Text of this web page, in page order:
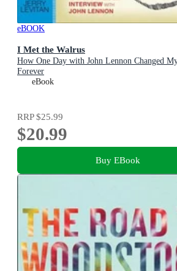
eBOOK
I Met the Walrus
How One Day with John Lennon Changed
Forever
eBook
RRP$25.99
$20.99
Buy EBook